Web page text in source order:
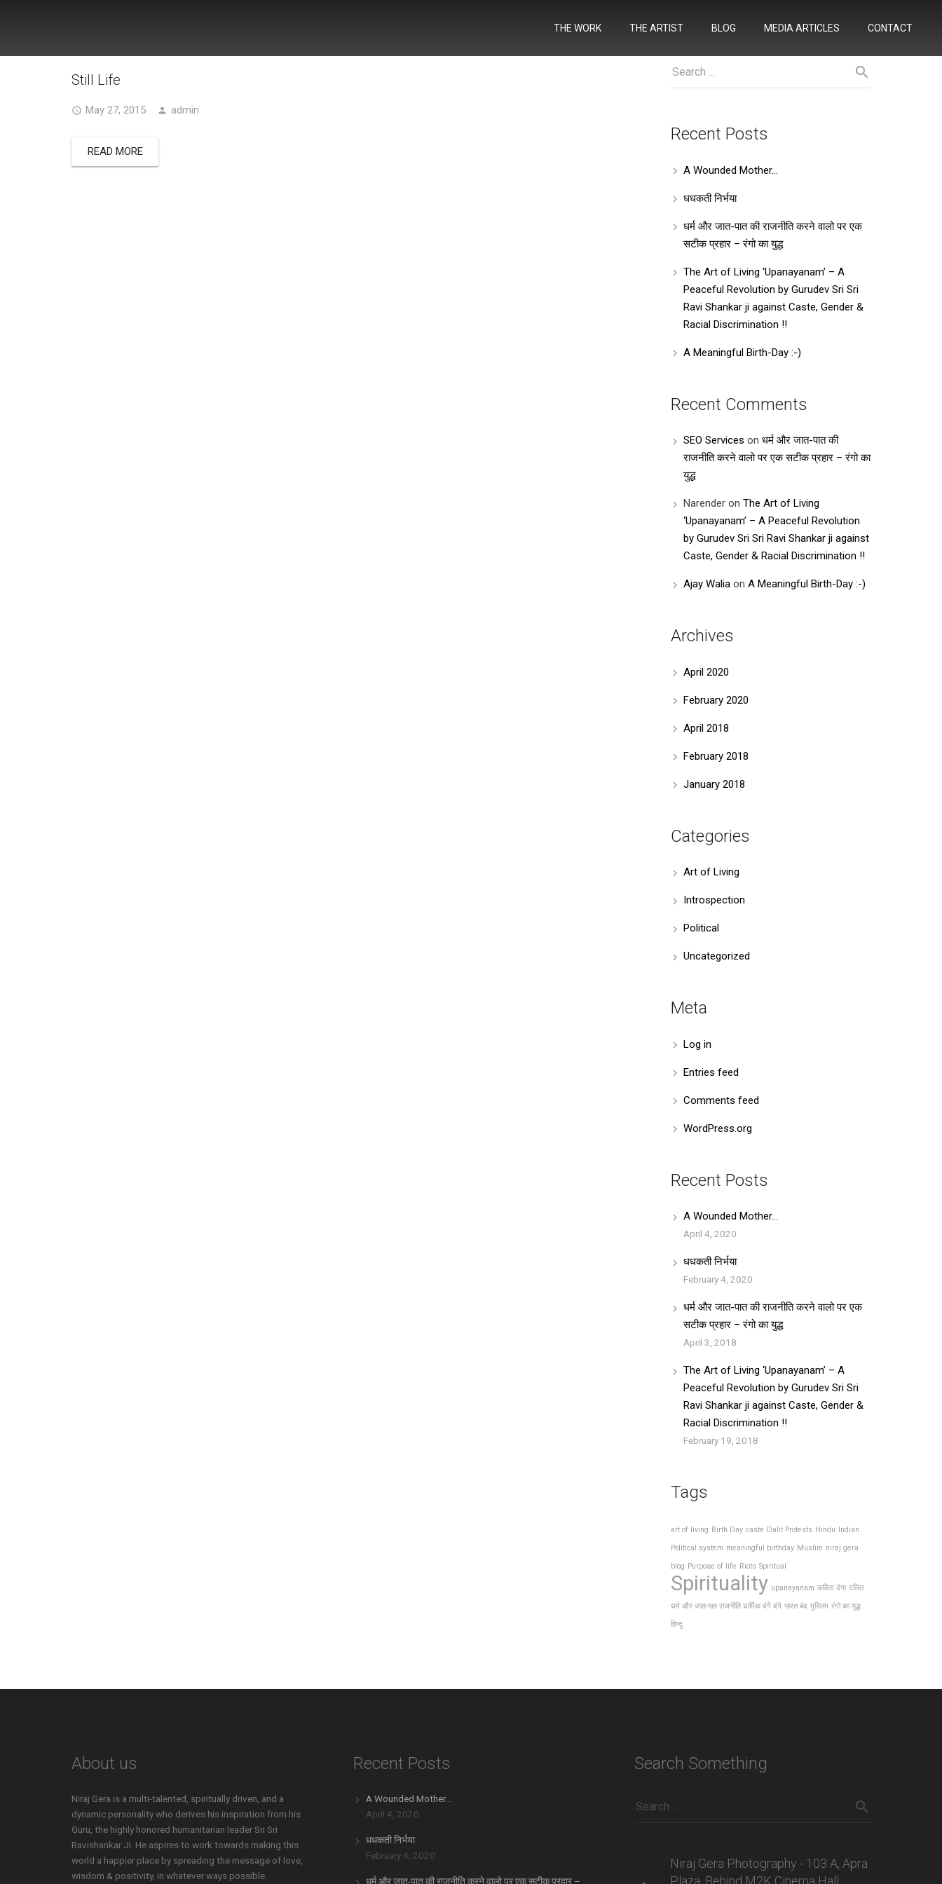
THE WORK THE ARTIST BLOG MEDIA ARTICLES CONTACT
Still Life
May 27, 2015 admin
READ MORE
Recent Posts
A Wounded Mother…
धधकती निर्भया
धर्म और जात-पात की राजनीति करने वालो पर एक
सटीक प्रहार – रंगो का युद्ध
The Art of Living ‘Upanayanam’ – A
Peaceful Revolution by Gurudev Sri Sri
Ravi Shankar ji against Caste, Gender &
Racial Discrimination !!
A Meaningful Birth-Day :-)
Recent Comments
SEO Services on धर्म और जात-पात की
राजनीति करने वालो पर एक सटीक प्रहार – रंगो का
युद्ध
Narender on The Art of Living
‘Upanayanam’ – A Peaceful Revolution
by Gurudev Sri Sri Ravi Shankar ji against
Caste, Gender & Racial Discrimination !!
Ajay Walia on A Meaningful Birth-Day :-)
Archives
April 2020
February 2020
April 2018
February 2018
January 2018
Categories
Art of Living
Introspection
Political
Uncategorized
Meta
Log in
Entries feed
Comments feed
WordPress.org
Recent Posts
A Wounded Mother…
April 4, 2020
धधकती निर्भया
February 4, 2020
धर्म और जात-पात की राजनीति करने वालो पर एक
सटीक प्रहार – रंगो का युद्ध
April 3, 2018
The Art of Living ‘Upanayanam’ – A
Peaceful Revolution by Gurudev Sri Sri
Ravi Shankar ji against Caste, Gender &
Racial Discrimination !!
February 19, 2018
Tags
art of living Birth Day caste Dalit Protests Hindu Indian
Political system meaningful birthday Muslim niraj gera
blog Purpose of life Riots Spiritual
Spirituality upanayanam कविता दंगा दलित
धर्म और जात-पात राजनीति धार्मिक दंगे दंगे भारत बंद मुस्लिम रंगो का युद्ध
हिन्दू
About us
Niraj Gera is a multi-talented, spiritually driven, and a
dynamic personality who derives his inspiration from his
Guru, the highly honored humanitarian leader Sri Sri
Ravishankar Ji. He aspires to work towards making this
world a happier place by spreading the message of love,
wisdom & positivity, in whatever ways possible.
Recent Posts
A Wounded Mother…
April 4, 2020
धधकती निर्भया
February 4, 2020
धर्म और जात-पात की राजनीति करने वालो पर एक सटीक प्रहार –
Search Something
Niraj Gera Photography - 103 A, Apra
Plaza, Behind M2K Cinema Hall,